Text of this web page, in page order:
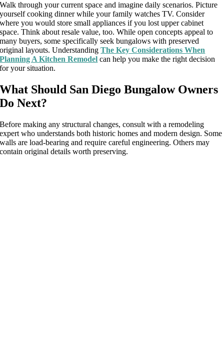
Walk through your current space and imagine daily scenarios. Picture
yourself cooking dinner while your family watches TV. Consider
where you would store small appliances if you lost upper cabinet
space. Think about resale value, too. While open concepts appeal to
many buyers, some specifically seek bungalows with preserved
original layouts. UnderstandingThe Key Considerations When
Planning A Kitchen Remodel can help you make the right decision
for your situation.
What Should San Diego Bungalow Owners
Do Next?
Before making any structural changes, consult with a remodeling
expert who understands both historic homes and modern design. Some
walls are load-bearing and require careful engineering. Others may
contain original details worth preserving.